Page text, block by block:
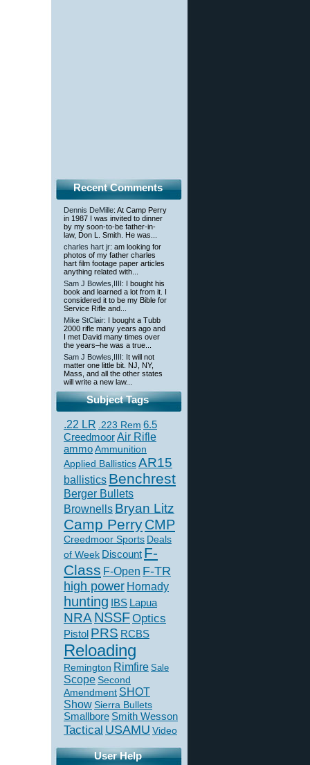
Recent Comments
Dennis DeMille: At Camp Perry
in 1987 I was invited to dinner
by my soon-to-be father-in-
law, Don L. Smith. He was...
charles hart jr: am looking for
photos of my father charles
hart film footage paper articles
anything related with...
Sam J Bowles,IIII: I bought his
book and learned a lot from it. I
considered it to be my Bible for
Service Rifle and...
Mike StClair: I bought a Tubb
2000 rifle many years ago and
I met David many times over
the years–he was a true...
Sam J Bowles,IIII: It will not
matter one little bit. NJ, NY,
Mass, and all the other states
will write a new law...
Subject Tags
.22 LR .223 Rem 6.5
CreedmoorAir Rifle
ammoAmmunition
Applied BallisticsAR15
ballistics Benchrest
Berger Bullets
Brownells Bryan Litz
Camp PerryCMP
Creedmoor Sports Deals
of Week Discount F-
Class F-Open F-TR
high power Hornady
hunting IBS Lapua
NRA NSSFOptics
Pistol PRS RCBS
Reloading
Remington Rimfire Sale
Scope Second
Amendment SHOT
ShowSierra Bullets
Smallbore Smith Wesson
Tactical USAMU Video
User Help